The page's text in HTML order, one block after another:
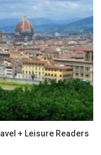
+ Leisure Readers